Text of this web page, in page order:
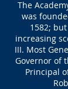
The
was
1582;
increasing
III. Most
Governor of
Principal